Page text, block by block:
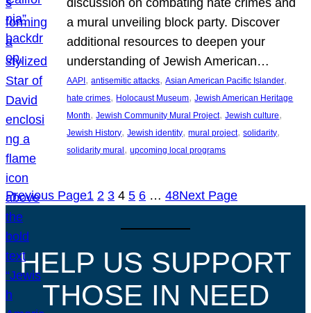
discussion on combating hate crimes and
a mural unveiling block party. Discover
additional resources to deepen your
understanding of Jewish American…
AAPI , antisemitic attacks, Asian American Pacific Islander
hate crimes, Holocaust Museum, Jewish American Heritage
Month, Jewish Community Mural Project, Jewish culture
Jewish History, Jewish identity, mural project, solidarity
solidarity mural , upcoming local programs
Previous Page1 2 3 4 5 6 … 48Next Page
HELP US SUPPORT
THOSE IN NEED